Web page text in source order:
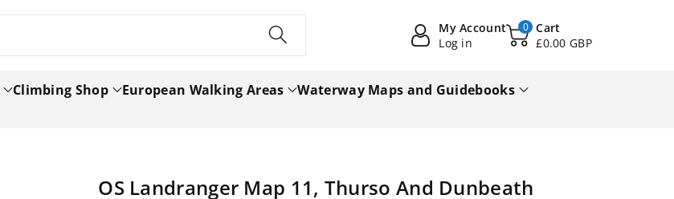
My Account
Log in
0 Cart
£0.00 GBP
Climbing Shop European Walking Areas
Waterway Maps and Guidebooks
OS Landranger Map 11, Thurso And Dunbeath